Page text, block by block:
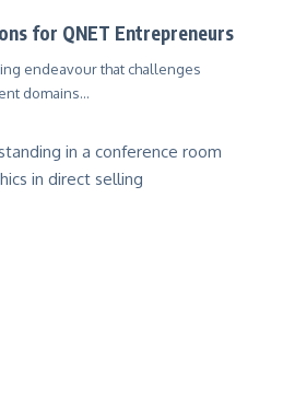
for QNET Entrepreneurs
endeavour that challenges
domains…